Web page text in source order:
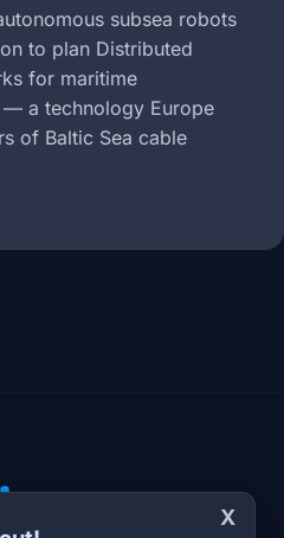
subsea robots
to plan Distributed
for maritime
a technology Europe
of Baltic Sea cable
X